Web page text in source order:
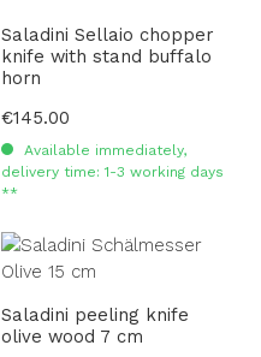
Saladini Sellaio chopper
knife with stand buffalo
horn
Regular price:
€145.00
Available immediately,
delivery time: 1-3 working days
**
Saladini peeling knife
olive wood 7 cm